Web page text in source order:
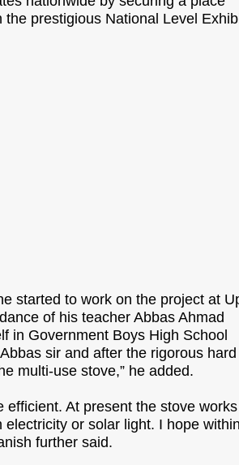
prestigious National Level
started to work on the project at
of his teacher Abbas Ahmad
in Government Boys High School
sir and after the rigorous hard
multi-use stove,” he added.
At present the stove
or solar light. I hope
further said.